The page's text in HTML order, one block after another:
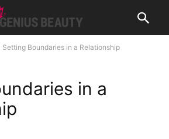
Setting Boundaries in a Relationship
in a